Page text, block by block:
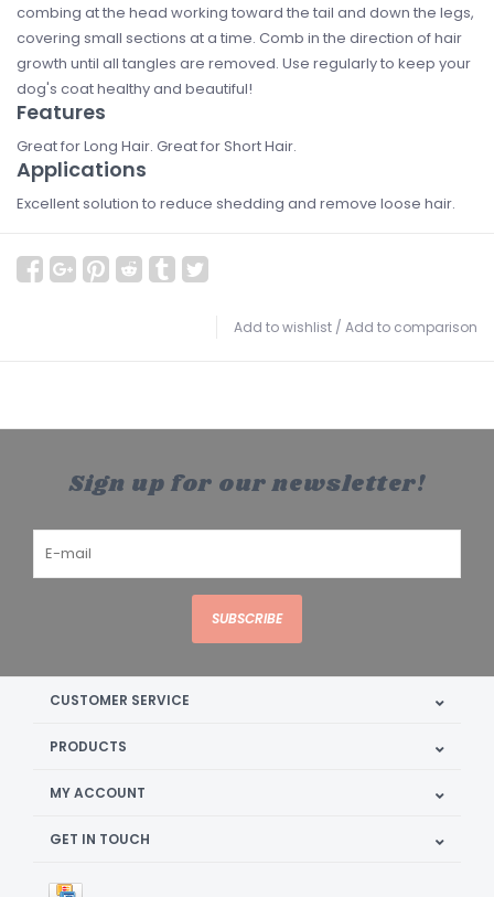
combing at the head working toward the tail and down the legs,
covering small sections at a time. Comb in the direction of hair
growth until all tangles are removed. Use regularly to keep your
dog's coat healthy and beautiful!
Features
Great for Long Hair. Great for Short Hair.
Applications
Excellent solution to reduce shedding and remove loose hair.
Add to wishlist / Add to comparison
Sign up for our newsletter!
SUBSCRIBE
CUSTOMER SERVICE
PRODUCTS
MY ACCOUNT
GET IN TOUCH